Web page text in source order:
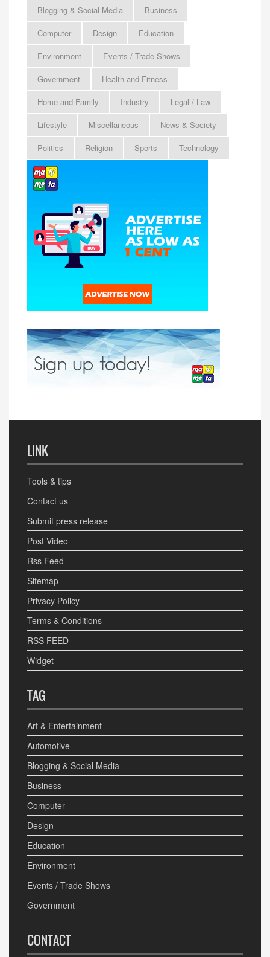
Blogging & Social Media
Business
Computer
Design
Education
Environment
Events / Trade Shows
Government
Health and Fitness
Home and Family
Industry
Legal / Law
Lifestyle
Miscellaneous
News & Society
Politics
Religion Sports Technology
LINK
Tools & tips
Contact us
Submit press release
Post Video
Rss Feed
Sitemap
Privacy Policy
Terms & Conditions
RSS FEED
Widget
TAG
Art & Entertainment
Automotive
Blogging & Social Media
Business
Computer
Design
Education
Environment
Events / Trade Shows
Government
CONTACT